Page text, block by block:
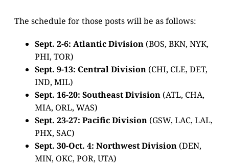
The schedule for those posts will be as follows:
Sept. 2-6: Atlantic Division (BOS, BKN, NYK,
PHI, TOR)
Sept. 9-13: Central Division (CHI, CLE, DET,
IND, MIL)
Sept. 16-20: Southeast Division (ATL, CHA,
MIA, ORL, WAS)
Sept. 23-27: Pacific Division (GSW, LAC, LAL,
PHX, SAC)
Sept. 30-Oct. 4: Northwest Division (DEN,
MIN, OKC, POR, UTA)